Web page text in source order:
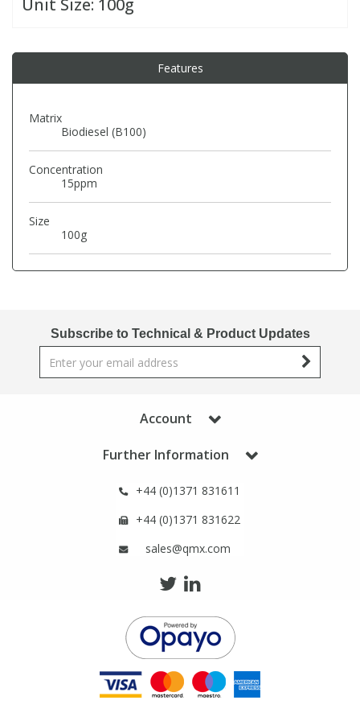
Unit Size: 100g
Features
Matrix
Biodiesel (B100)
Concentration
15ppm
Size
100g
Subscribe to Technical & Product Updates
Account
Further Information
+44 (0)1371 831611
+44 (0)1371 831622
sales@qmx.com
Pesticides
PFAS
Pharmaceuticals
Phthalates
Pesticides
PFAS
Pharmaceuticals
Phthalates
View All Research Chemicals...